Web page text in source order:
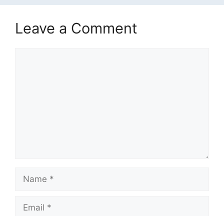
Leave a Comment